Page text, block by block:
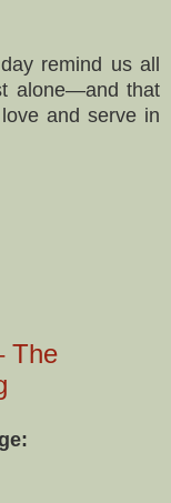
remind us all
alone—and that
and serve in
The